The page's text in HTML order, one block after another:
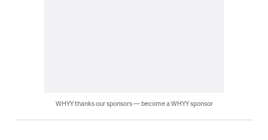
WHYY thanks our sponsors — become a WHYY sponsor